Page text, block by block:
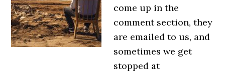
come up in the
comment section, they
are emailed to us, and
sometimes we get
stopped at